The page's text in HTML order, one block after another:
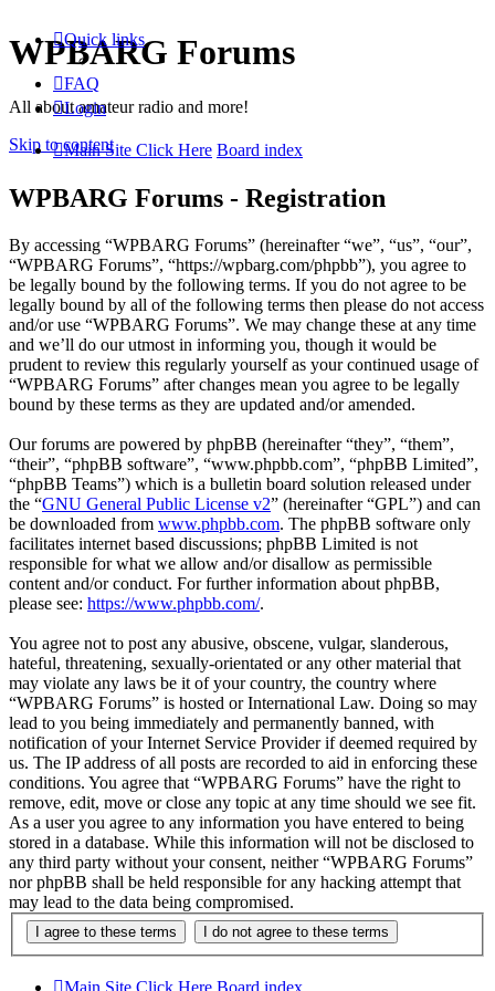
WPBARG Forums
All about amateur radio and more!
Skip to content
Quick links
FAQ
Login
Main Site Click Here Board index
WPBARG Forums - Registration
By accessing “WPBARG Forums” (hereinafter “we”, “us”, “our”,
“WPBARG Forums”, “https://wpbarg.com/phpbb”), you agree to
be legally bound by the following terms. If you do not agree to be
legally bound by all of the following terms then please do not access
and/or use “WPBARG Forums”. We may change these at any time
and we’ll do our utmost in informing you, though it would be
prudent to review this regularly yourself as your continued usage of
“WPBARG Forums” after changes mean you agree to be legally
bound by these terms as they are updated and/or amended.
Our forums are powered by phpBB (hereinafter “they”, “them”,
“their”, “phpBB software”, “www.phpbb.com”, “phpBB Limited”,
“phpBB Teams”) which is a bulletin board solution released under
the “GNU General Public License v2” (hereinafter “GPL”) and can
be downloaded from www.phpbb.com. The phpBB software only
facilitates internet based discussions; phpBB Limited is not
responsible for what we allow and/or disallow as permissible
content and/or conduct. For further information about phpBB,
please see: https://www.phpbb.com/.
You agree not to post any abusive, obscene, vulgar, slanderous,
hateful, threatening, sexually-orientated or any other material that
may violate any laws be it of your country, the country where
“WPBARG Forums” is hosted or International Law. Doing so may
lead to you being immediately and permanently banned, with
notification of your Internet Service Provider if deemed required by
us. The IP address of all posts are recorded to aid in enforcing these
conditions. You agree that “WPBARG Forums” have the right to
remove, edit, move or close any topic at any time should we see fit.
As a user you agree to any information you have entered to being
stored in a database. While this information will not be disclosed to
any third party without your consent, neither “WPBARG Forums”
nor phpBB shall be held responsible for any hacking attempt that
may lead to the data being compromised.